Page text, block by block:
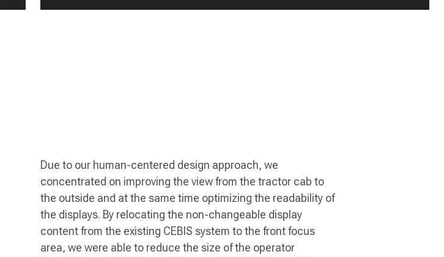
Due to our human-centered design approach, we
concentrated on improving the view from the tractor cab to
the outside and at the same time optimizing the readability of
the displays. By relocating the non-changeable display
content from the existing CEBIS system to the front focus
area, we were able to reduce the size of the operator